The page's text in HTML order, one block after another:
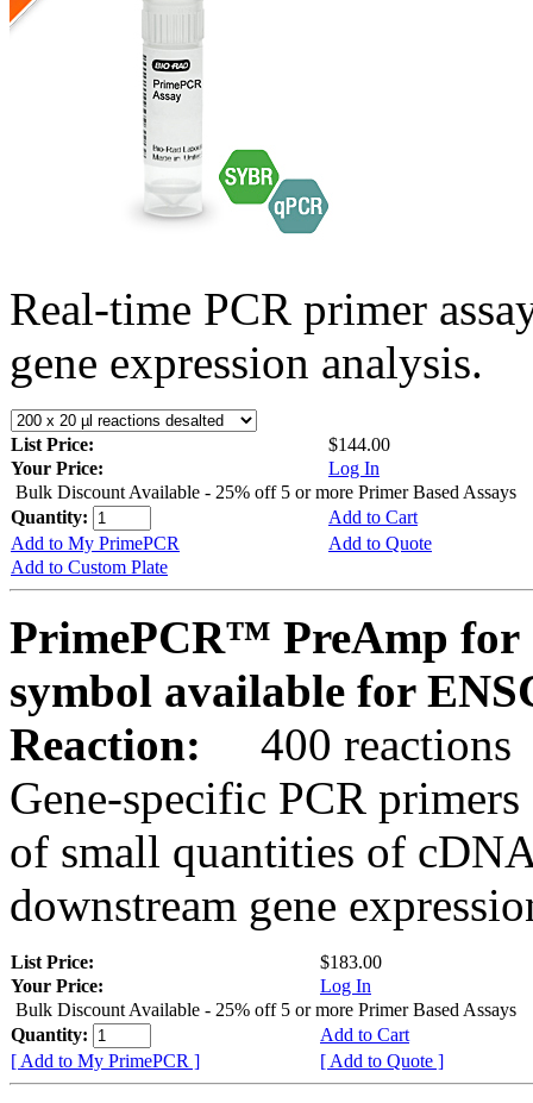
Real-time PCR primer
gene expression analysis.
List Price:
$144.00
Your Price:
Log In
Bulk Discount Available - 25% off 5 or more Primer Based Assays
Quantity:
Add to Cart
Add to My PrimePCR
Add to Quote
Add to Custom Plate
PrimePCR™ PreAmp for
symbol available for
Reaction:
400 reactions
Gene-specific PCR
of small quantities of
downstream gene
List Price:
$183.00
Your Price:
Log In
Bulk Discount Available - 25% off 5 or more Primer Based Assays
Quantity:
Add to Cart
[ Add to My PrimePCR ]
[ Add to Quote ]